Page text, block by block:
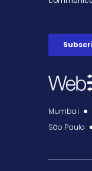
Mumbai
São Paulo